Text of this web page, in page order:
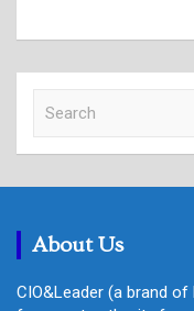
c
About Us
CIO&Leader (a brand of